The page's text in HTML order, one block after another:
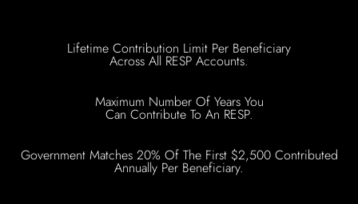
Lifetime Contribution Limit Per Beneficiary
Across All RESP Accounts.
Maximum Number Of Years You
Can Contribute To An RESP.
Government Matches 20% Of The First $2,500 Contributed
Annually Per Beneficiary.